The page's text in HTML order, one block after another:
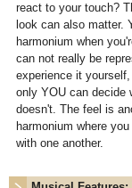
react to your touch?
look can also matter.
harmonium when
can not really be
experience it
only YOU can decide
doesn't. The feel is
harmonium where
with one another.